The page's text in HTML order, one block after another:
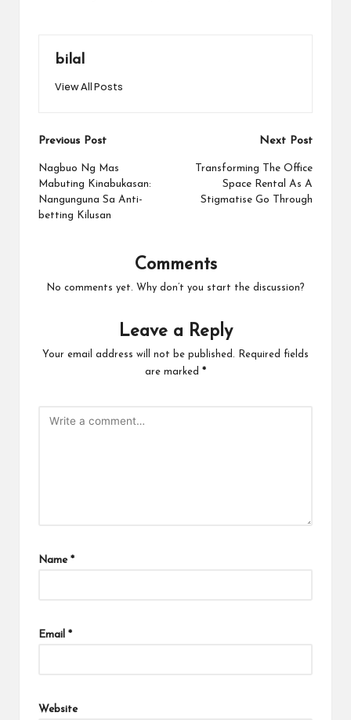
bilal
View All Posts
Post
navigation
Previous Post
Nagbuo Ng Mas
Mabuting Kinabukasan:
Nangunguna Sa Anti-
betting Kilusan
Next Post
Transforming The Office
Space Rental As A
Stigmatise Go Through
Comments
No comments yet. Why don’t you start the discussion?
Leave a Reply
Your email address will not be published.
Required fields
are marked *
Name *
Email *
Website